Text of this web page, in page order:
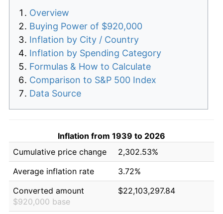
Overview
Buying Power of $920,000
Inflation by City / Country
Inflation by Spending Category
Formulas & How to Calculate
Comparison to S&P 500 Index
Data Source
Inflation from 1939 to 2026
Cumulative price change
2,302.53%
Average inflation rate
3.72%
Converted amount
$920,000 base
$22,103,297.84